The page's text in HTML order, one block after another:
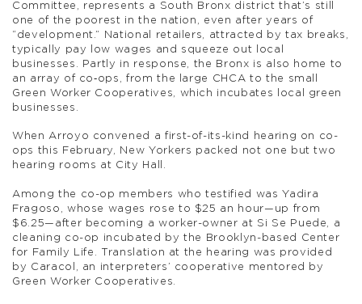
Committee, represents a South Bronx district that’s still
one of the poorest in the nation, even after years of
“development.” National retailers, attracted by tax breaks,
typically pay low wages and squeeze out local
businesses. Partly in response, the Bronx is also home to
an array of co‑ops, from the large CHCA to the small
Green Worker Cooperatives, which incubates local green
businesses.
When Arroyo convened a first-of-its-kind hearing on co-
ops this February, New Yorkers packed not one but two
hearing rooms at City Hall.
Among the co-op members who testified was Yadira
Fragoso, whose wages rose to $25 an hour—up from
$6.25—after becoming a worker-owner at Si Se Puede, a
cleaning co-op incubated by the Brooklyn-based Center
for Family Life. Translation at the hearing was provided
by Caracol, an interpreters’ cooperative mentored by
Green Worker Cooperatives.